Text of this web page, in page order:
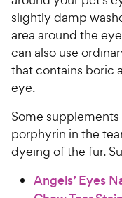
slightly damp
area around the
can also use
that contains boric
eye.
Some
porphyrin in the
dyeing of the fur.
Angels’ Eyes